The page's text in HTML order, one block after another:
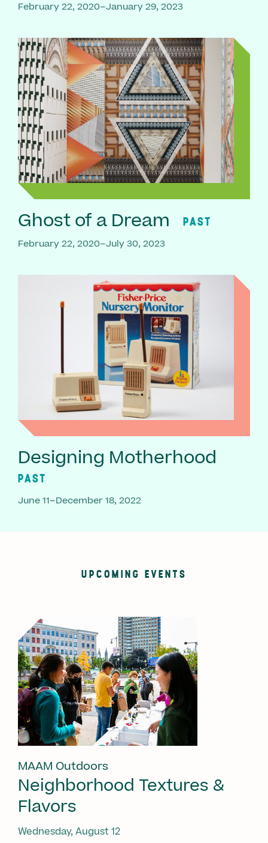
February 22, 2020–January 29, 2023
Ghost of a Dream PAST
February 22, 2020–July 30, 2023
Designing Motherhood
PAST
June 11–December 18, 2022
UPCOMING EVENTS
MAAM Outdoors
Neighborhood Textures &
Flavors
Wednesday, August 12